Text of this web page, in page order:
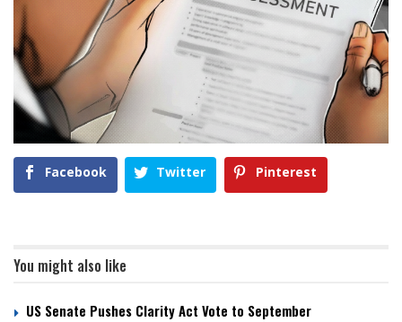
Facebook Twitter Pinterest
You might also like
US Senate Pushes Clarity Act Vote to September